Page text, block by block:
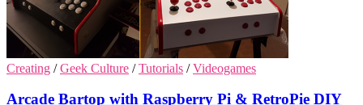
Creating /Geek Culture /Tutorials /Videogames
Arcade Bartop with Raspberry Pi & RetroPie DIY